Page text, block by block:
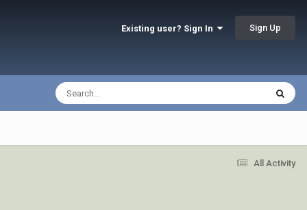
Existing user? Sign In Sign Up
All Activity